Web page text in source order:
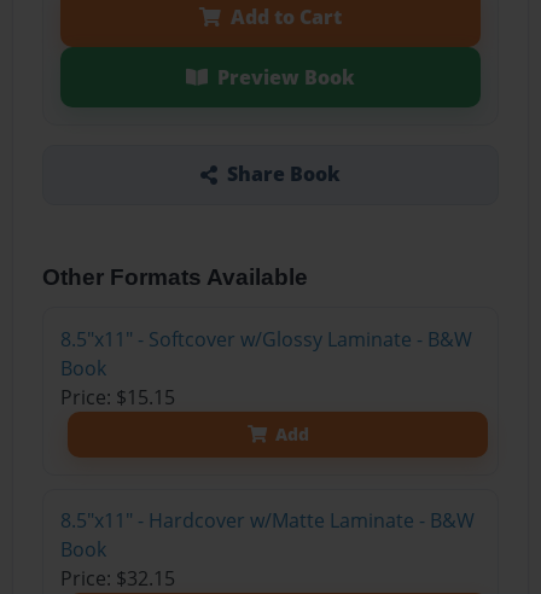
Add to Cart
Preview Book
Share Book
Other Formats Available
8.5"x11" - Softcover w/Glossy Laminate - B&W
Book
Price: $15.15
Add
8.5"x11" - Hardcover w/Matte Laminate - B&W
Book
Price: $32.15